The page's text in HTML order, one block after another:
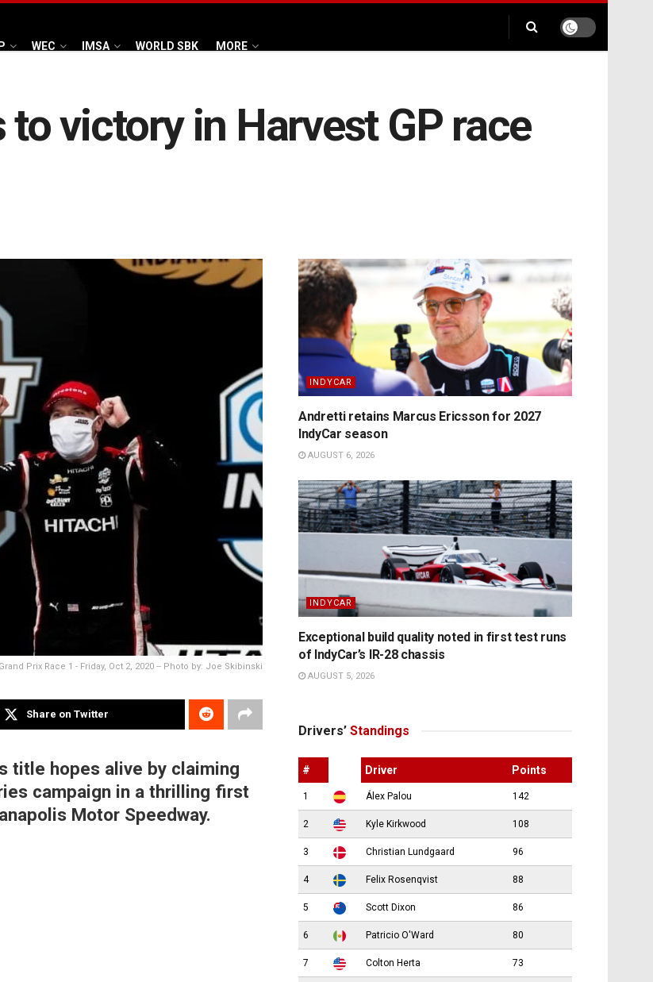
WEC IMSA WORLD SBK MORE
victory in Harvest GP race
Prix Race 1 - Friday, Oct 2, 2020 -- Photo by: Joe Skibinski
Share on Twitter
title hopes alive by claiming
campaign in a thrilling first
Motor Speedway.
INDYCAR
Andretti retains Marcus Ericsson for 2027
IndyCar season
AUGUST 6, 2026
INDYCAR
Exceptional build quality noted in first test runs
of IndyCar’s IR-28 chassis
AUGUST 5, 2026
Drivers’ Standings
# Driver Points
1 Álex Palou 142
2 Kyle Kirkwood 108
3 Christian Lundgaard 96
4 Felix Rosenqvist 88
5 Scott Dixon 86
6 Patricio O'Ward 80
7 Colton Herta 73